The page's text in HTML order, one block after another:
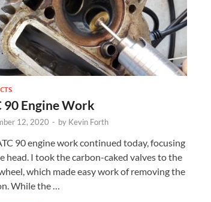
90 Engine Work
12, 2020 - by Kevin Forth
90 engine work continued today, focusing
head. I took the carbon-caked valves to the
which made easy work of removing the
While the …